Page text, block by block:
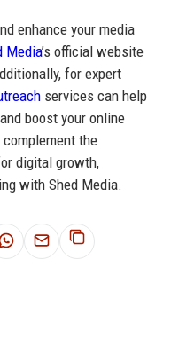
enhance your media
Media’s official website
for expert
services can help
boost your online
the
digital growth,
with Shed Media.